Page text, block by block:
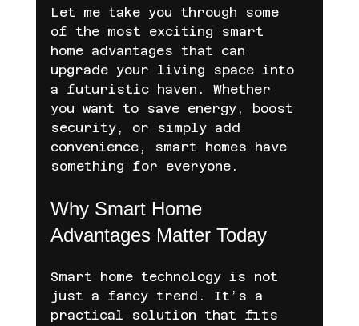
Let me take you through some
of the most exciting smart
home advantages that can
upgrade your living space into
a futuristic haven. Whether
you want to save energy, boost
security, or simply add
convenience, smart homes have
something for everyone.
Why Smart Home
Advantages Matter Today
Smart home technology is not
just a fancy trend. It’s a
practical solution that fits